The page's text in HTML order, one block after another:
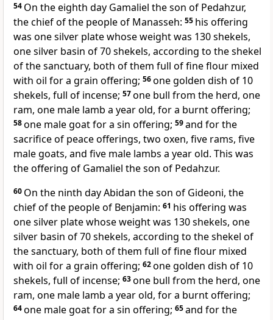
54 On the eighth day Gamaliel the son of Pedahzur,
the chief of the people of Manasseh: 55 his offering
was one silver plate whose weight was 130 shekels,
one silver basin of 70 shekels, according to the shekel
of the sanctuary, both of them full of fine flour mixed
with oil for a grain offering; 56one golden dish of 10
shekels, full of incense; 57one bull from the herd, one
ram, one male lamb a year old, for a burnt offering;
58one male goat for a sin offering; 59and for the
sacrifice of peace offerings, two oxen, five rams, five
male goats, and five male lambs a year old. This was
the offering of Gamaliel the son of Pedahzur.
60 On the ninth dayAbidan the son of Gideoni, the
chief of the people of Benjamin: 61 his offering was
one silver plate whose weight was 130 shekels, one
silver basin of 70 shekels, according to the shekel of
the sanctuary, both of them full of fine flour mixed
with oil for a grain offering; 62one golden dish of 10
shekels, full of incense; 63one bull from the herd, one
ram, one male lamb a year old, for a burnt offering;
64one male goat for a sin offering; 65and for the